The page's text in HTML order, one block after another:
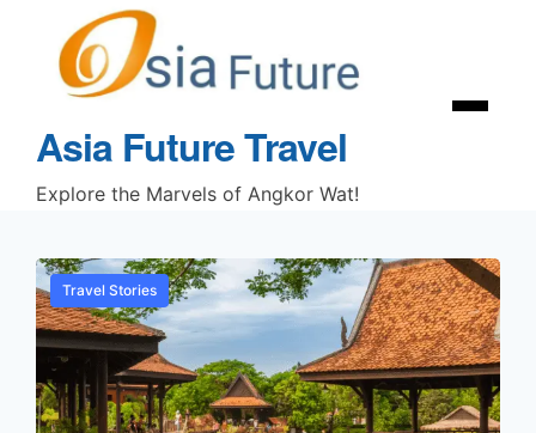
Asia Future Travel
Explore the Marvels of Angkor Wat!
Travel Stories